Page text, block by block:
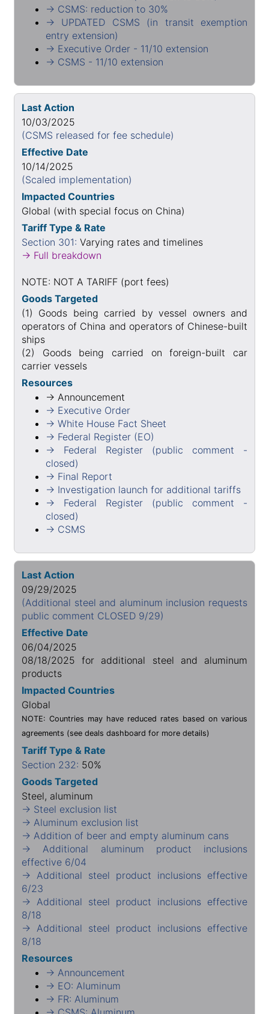
→ CSMS: reduction to 30%
→ UPDATED CSMS (in transit exemption
entry extension)
→ Executive Order - 11/10 extension
→ CSMS - 11/10 extension
Last Action
10/03/2025
(CSMS released for fee schedule)
Effective Date
10/14/2025
(Scaled implementation)
Impacted Countries
Global (with special focus on China)
Tariff Type & Rate
Section 301: Varying rates and timelines
→ Full breakdown
NOTE: NOT A TARIFF (port fees)
Goods Targeted
(1) Goods being carried by vessel owners and
operators of China and operators of Chinese-built
ships
(2) Goods being carried on foreign-built car
carrier vessels
Resources
→ Announcement
→ Executive Order
→ White House Fact Sheet
→ Federal Register (EO)
→ Federal Register (public comment -
closed)
→ Final Report
→ Investigation launch for additional tariffs
→ Federal Register (public comment -
closed)
→ CSMS
Last Action
09/29/2025
(Additional steel and aluminum inclusion requests
public comment CLOSED 9/29)
Effective Date
06/04/2025
08/18/2025 for additional steel and aluminum
products
Impacted Countries
Global
NOTE: Countries may have reduced rates based on various
agreements (see deals dashboard for more details)
Tariff Type & Rate
Section 232: 50%
Goods Targeted
Steel, aluminum
→ Steel exclusion list
→ Aluminum exclusion list
→ Addition of beer and empty aluminum cans
→ Additional aluminum product inclusions
effective 6/04
→ Additional steel product inclusions effective
6/23
→ Additional steel product inclusions effective
8/18
→ Additional steel product inclusions effective
8/18
Resources
→ Announcement
→ EO: Aluminum
→ FR: Aluminum